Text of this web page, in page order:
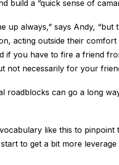
build a “quick sense of
up always,” says Andy,
acting outside their
if you have to fire a friend
not necessarily for your
roadblocks can go a long
like this to pinpoint
to get a bit more